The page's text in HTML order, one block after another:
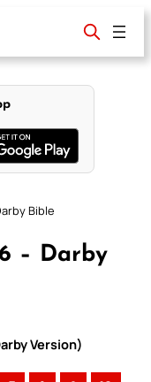
Bible
– Darby
Version)